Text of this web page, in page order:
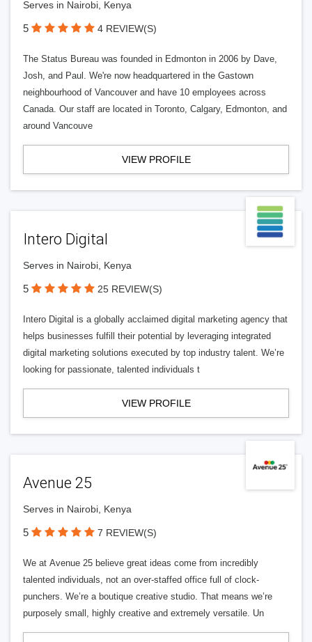
Serves in Nairobi, Kenya
5 4 REVIEW(S)
The Status Bureau was founded in Edmonton in 2006 by Dave,
Josh, and Paul. We're now headquartered in the Gastown
neighbourhood of Vancouver and have 10 employees across
Canada. Our staff are located in Toronto, Calgary, Edmonton, and
around Vancouve
VIEW PROFILE
Intero Digital
Serves in Nairobi, Kenya
5 25 REVIEW(S)
Intero Digital is a globally acclaimed digital marketing agency that
helps businesses fulfill their potential by leveraging integrated
digital marketing solutions executed by top industry talent. We’re
looking for passionate, talented individuals t
VIEW PROFILE
Avenue 25
Serves in Nairobi, Kenya
5 7 REVIEW(S)
We at Avenue 25 believe great ideas come from incredibly
talented individuals, not an over-staffed office full of clock-
punchers. We’re a boutique creative studio. That means we’re
purposely small, highly creative and extremely versatile. Un